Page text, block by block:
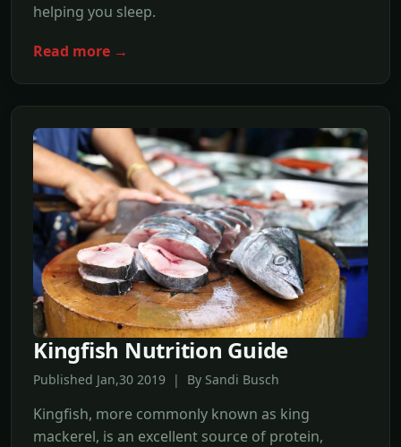
helping you sleep.
Read more →
Kingfish Nutrition Guide
Published Jan,30 2019 | By Sandi Busch
Kingfish, more commonly known as king
mackerel, is an excellent source of protein,